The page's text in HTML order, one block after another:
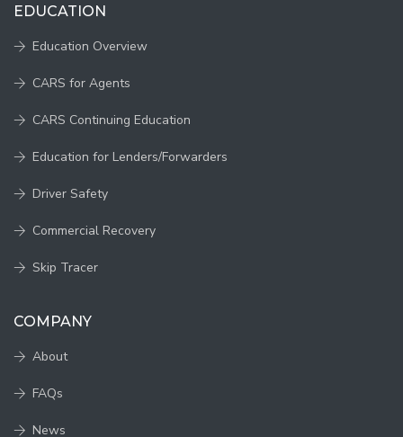
EDUCATION
Education Overview
CARS for Agents
CARS Continuing Education
Education for Lenders/Forwarders
Driver Safety
Commercial Recovery
Skip Tracer
COMPANY
About
FAQs
News